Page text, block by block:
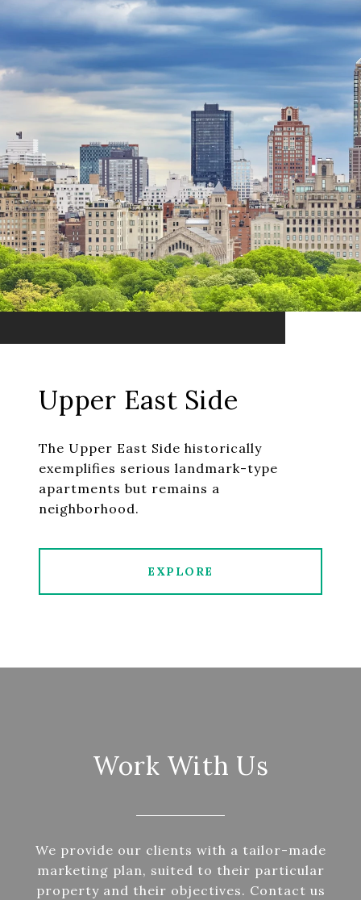
Upper East Side
The Upper East Side historically
exemplifies serious landmark-type
apartments but remains a
neighborhood.
EXPLORE
Work With Us
We provide our clients with a tailor-made
marketing plan, suited to their particular
property and their objectives. Contact us